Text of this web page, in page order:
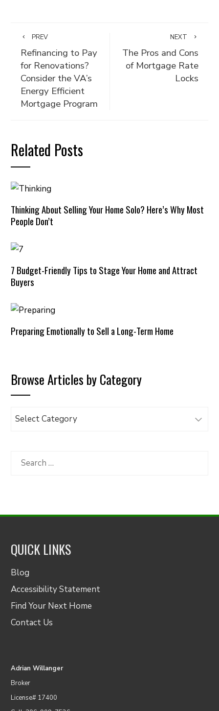
PREV
Refinancing to Pay
for Renovations?
Consider the VA’s
Energy Efficient
Mortgage Program
NEXT
The Pros and Cons
of Mortgage Rate
Locks
Related Posts
Thinking About Selling Your Home Solo? Here’s Why Most
People Don’t
7 Budget-Friendly Tips to Stage Your Home and Attract
Buyers
Preparing Emotionally to Sell a Long-Term Home
Browse Articles by Category
Browse
Category
Search
QUICK LINKS
Blog
Accessibility Statement
Find Your Next Home
Contact Us
Adrian Willanger
Broker
License# 17400